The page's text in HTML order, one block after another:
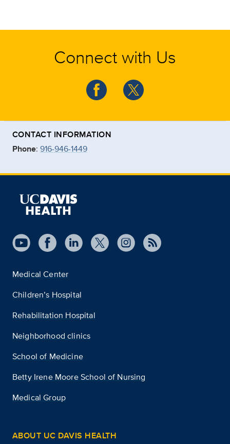
Connect with Us
CONTACT INFORMATION
Phone: 916-946-1449
Medical Center
Children’s Hospital
Rehabilitation Hospital
Neighborhood clinics
School of Medicine
Betty Irene Moore School of Nursing
Medical Group
ABOUT UC DAVIS HEALTH